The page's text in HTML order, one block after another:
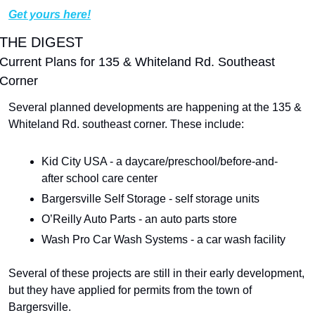
Get yours here!
THE DIGEST
Current Plans for 135 & Whiteland Rd. Southeast
Corner
Several planned developments are happening at the 135 &
Whiteland Rd. southeast corner. These include:
Kid City USA - a daycare/preschool/before-and-
after school care center
Bargersville Self Storage - self storage units
O’Reilly Auto Parts - an auto parts store
Wash Pro Car Wash Systems - a car wash facility
Several of these projects are still in their early development,
but they have applied for permits from the town of
Bargersville.